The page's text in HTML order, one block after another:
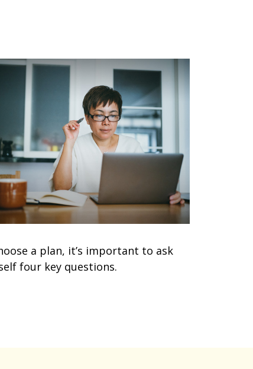
a plan, it’s important to ask
four key questions.